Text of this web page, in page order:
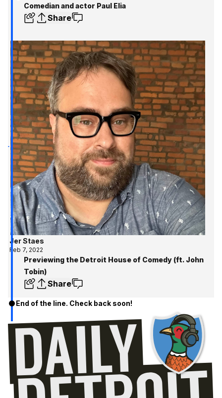
Comedian and actor Paul Elia
Share
Jer Staes
Feb 7, 2022
Previewing the Detroit House of Comedy (ft. John
Tobin)
Share
End of the line. Check back soon!